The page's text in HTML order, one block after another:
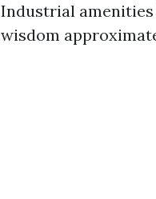
Industrial
wisdom